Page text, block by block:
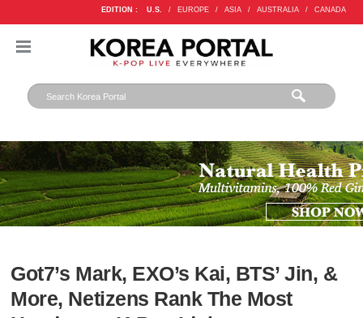
EDITION : U.S. / EUROPE / ASIA / AUSTRALIA / CANADA
Got7’s Mark, EXO’s Kai, BTS’ Jin, &
More, Netizens Rank The Most